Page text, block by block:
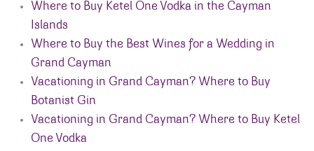
Where to Buy Ketel One Vodka in the Cayman
Islands
Where to Buy the Best Wines for a Wedding in
Grand Cayman
Vacationing in Grand Cayman? Where to Buy
Botanist Gin
Vacationing in Grand Cayman? Where to Buy Ketel
One Vodka